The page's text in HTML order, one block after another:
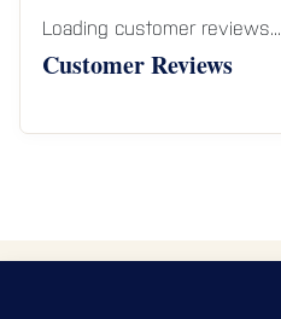
Loading customer reviews...
Customer Reviews